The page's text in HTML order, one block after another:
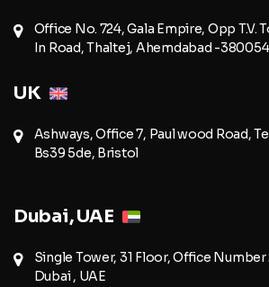
Office No. 724, Gala Empire, Opp T.V.
In Road, Thaltej, Ahemdabad -380054
UK
Ashways, Office 7, Paul wood Road,
Bs39 5de, Bristol
Dubai, UAE
Single Tower, 31 Floor, Office Number
Dubai , UAE